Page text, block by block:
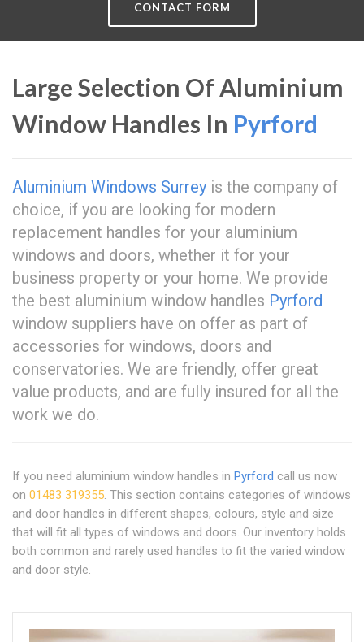
CONTACT FORM
Large Selection Of Aluminium
Window Handles In Pyrford
Aluminium Windows Surrey is the company of
choice, if you are looking for modern
replacement handles for your aluminium
windows and doors, whether it for your
business property or your home. We provide
the best aluminium window handles Pyrford
window suppliers have on offer as part of
accessories for windows, doors and
conservatories. We are friendly, offer great
value products, and are fully insured for all the
work we do.
If you need aluminium window handles in Pyrford call us now
on 01483 319355. This section contains categories of windows
and door handles in different shapes, colours, style and size
that will fit all types of windows and doors. Our inventory holds
both common and rarely used handles to fit the varied window
and door style.